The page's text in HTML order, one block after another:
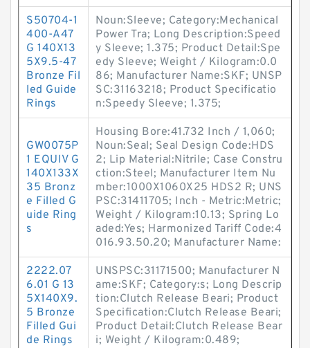
S50704-1
400-A47
G 140X13
5X9.5-47
Bronze Fil
led Guide
Rings
Noun:Sleeve; Category:Mechanical
Power Tra; Long Description:Speed
y Sleeve; 1.375; Product Detail:Spe
edy Sleeve; Weight / Kilogram:0.0
86; Manufacturer Name:SKF; UNSP
SC:31163218; Product Specificatio
n:Speedy Sleeve; 1.375;
GW0075P
1 EQUIV G
140X133X
35 Bronz
e Filled G
uide Ring
s
Housing Bore:41.732 Inch / 1,060;
Noun:Seal; Seal Design Code:HDS
2; Lip Material:Nitrile; Case Constru
ction:Steel; Manufacturer Item Nu
mber:1000X1060X25 HDS2 R; UNS
PSC:31411705; Inch - Metric:Metric;
Weight / Kilogram:10.13; Spring Lo
aded:Yes; Harmonized Tariff Code:4
016.93.50.20; Manufacturer Name:
2222.07
6.01 G 13
5X140X9.
5 Bronze
Filled Gui
de Rings
UNSPSC:31171500; Manufacturer N
ame:SKF; Category:s; Long Descrip
tion:Clutch Release Beari; Product
Specification:Clutch Release Beari;
Product Detail:Clutch Release Bear
i; Weight / Kilogram:0.489;